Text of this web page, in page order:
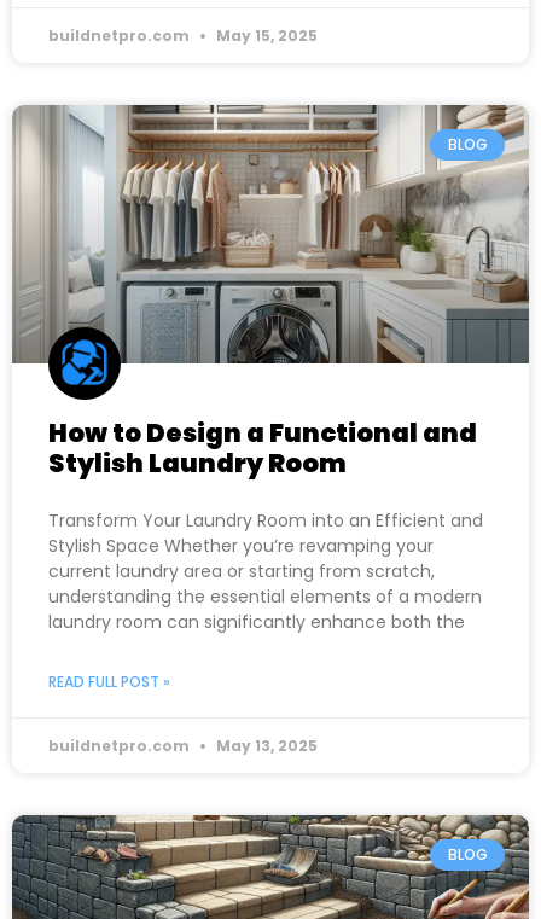
buildnetpro.com May 15, 2025
BLOG
How to Design a Functional and
Stylish Laundry Room
Transform Your Laundry Room into an Efficient and
Stylish Space Whether you’re revamping your
current laundry area or starting from scratch,
understanding the essential elements of a modern
laundry room can significantly enhance both the
READ FULL POST »
buildnetpro.com May 13, 2025
BLOG